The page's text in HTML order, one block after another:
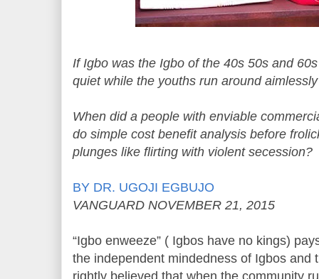
If Igbo was the Igbo of the 40s 50s and
quiet while the youths run around
When did a people with enviable
do simple cost benefit analysis before
plunges like flirting with violent secession?
BY DR. UGOJI EGBUJO
VANGUARD NOVEMBER 21, 2015
“Igbo enweeze” ( Igbos have no kings)
the independent mindedness of Igbos and
rightly believed that when the community